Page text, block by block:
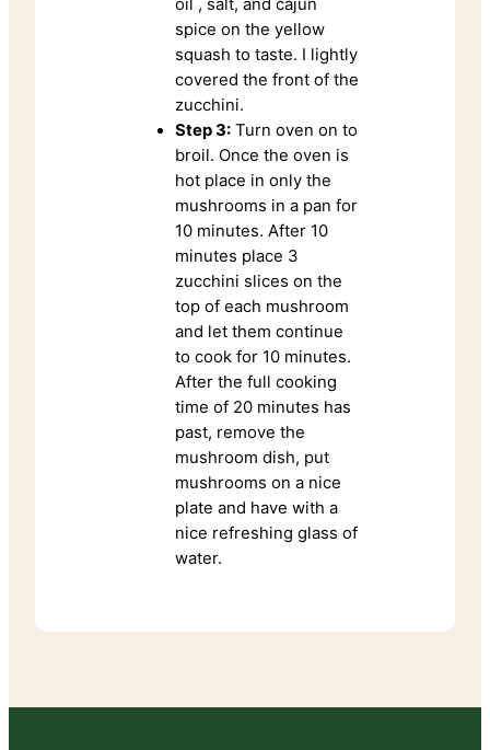
oil , salt, and cajun
spice on the yellow
squash to taste. I lightly
covered the front of the
zucchini.
Step 3: Turn oven on to
broil. Once the oven is
hot place in only the
mushrooms in a pan for
10 minutes. After 10
minutes place 3
zucchini slices on the
top of each mushroom
and let them continue
to cook for 10 minutes.
After the full cooking
time of 20 minutes has
past, remove the
mushroom dish, put
mushrooms on a nice
plate and have with a
nice refreshing glass of
water.